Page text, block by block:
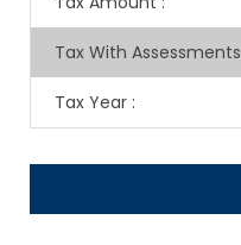
Tax With Assessments
Tax Year :